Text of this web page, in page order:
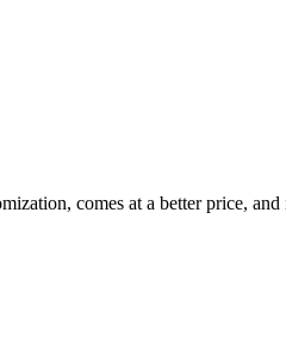
comes at a better price,